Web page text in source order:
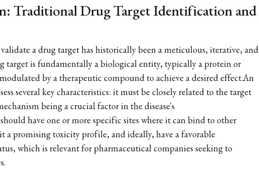
Traditional Drug Target Identification and
a drug target has historically been a meticulous, iterative, and
target is fundamentally a biological entity, typically a protein or
by a therapeutic compound to achieve a desired effect.An
several key characteristics: it must be closely related to the target
being a crucial factor in the disease's
have one or more specific sites where it can bind to other
a promising toxicity profile, and ideally, have a favorable
which is relevant for pharmaceutical companies seeking to